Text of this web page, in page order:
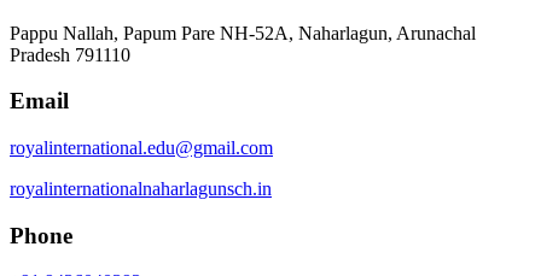
Pappu Nallah, Papum Pare NH-52A, Naharlagun, Arunachal
Pradesh 791110
Email
royalinternational.edu@gmail.com
royalinternationalnaharlagunsch.in
Phone